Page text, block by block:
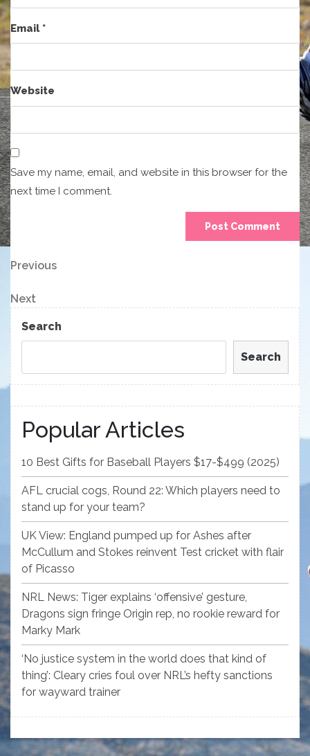
Email*
Website
Save my name, email, and website in this browser for the
next time I comment.
Post
navigation
Previous
Previous
Next
Post
Next
Search
Search
Popular Articles
10 Best Gifts for Baseball Players $17-$499 (2025)
AFL crucial cogs, Round 22: Which players need to
stand up for your team?
UK View: England pumped up for Ashes after
McCullum and Stokes reinvent Test cricket with flair
of Picasso
NRL News: Tiger explains ‘offensive’ gesture,
Dragons sign fringe Origin rep, no rookie reward for
Marky Mark
‘No justice system in the world does that kind of
thing’: Cleary cries foul over NRL’s hefty sanctions
for wayward trainer